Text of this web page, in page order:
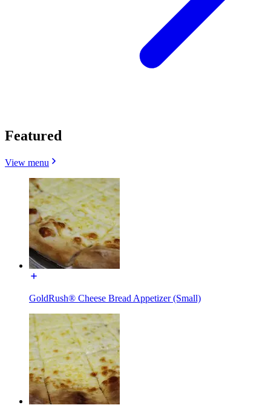
Featured
View menu
GoldRush® Cheese Bread Appetizer (Small)